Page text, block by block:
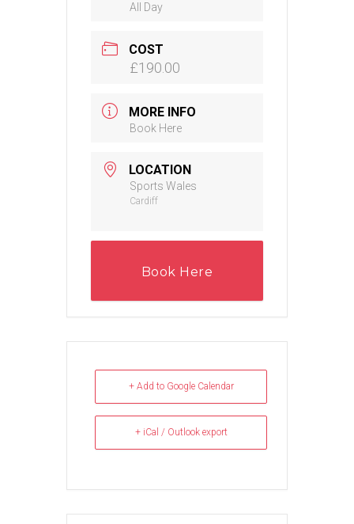
All Day
COST
£190.00
MORE INFO
Book Here
LOCATION
Sports Wales
Cardiff
Book Here
+ Add to Google Calendar
+ iCal / Outlook export